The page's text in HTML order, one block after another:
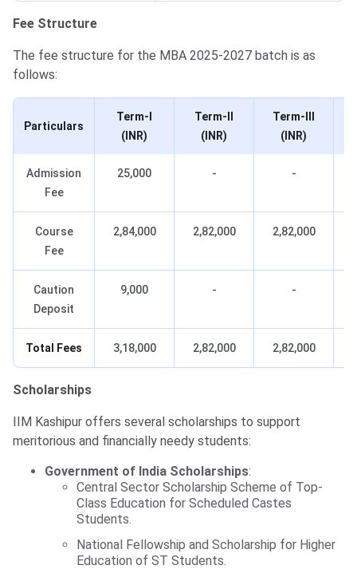
Fee Structure
The fee structure for the MBA 2025-2027 batch is as
follows:
Particulars
Term-I
(INR)
Term-II
(INR)
Term-III
(INR)
Admission
Fee
25,000 - -
Course
Fee
2,84,000 2,82,000 2,82,000
Caution
Deposit
9,000 - -
Total Fees 3,18,000 2,82,000 2,82,000
Scholarships
IIM Kashipur offers several scholarships to support
meritorious and financially needy students:
Government of India Scholarships:
Central Sector Scholarship Scheme of Top-
Class Education for Scheduled Castes
Students.
National Fellowship and Scholarship for Higher
Education of ST Students.